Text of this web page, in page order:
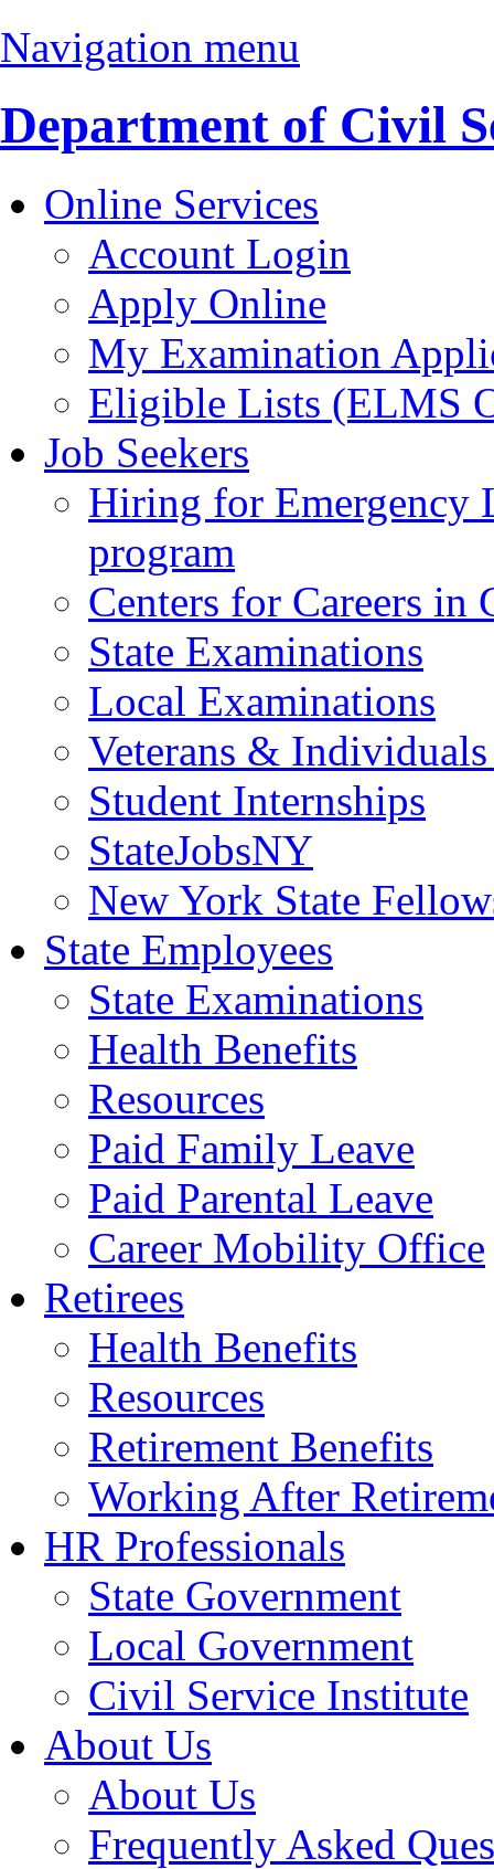
Navigation menu
Department of Civil
Online Services
Account Login
Apply Online
My Examination
Eligible Lists (ELMS
Job Seekers
Hiring for Emergency
program
Centers for Careers in
State Examinations
Local Examinations
Veterans &
Student Internships
StateJobsNY
New York State
State Employees
State Examinations
Health Benefits
Resources
Paid Family Leave
Paid Parental Leave
Career Mobility Office
Retirees
Health Benefits
Resources
Retirement Benefits
Working After
HR Professionals
State Government
Local Government
Civil Service Institute
About Us
About Us
Frequently Asked